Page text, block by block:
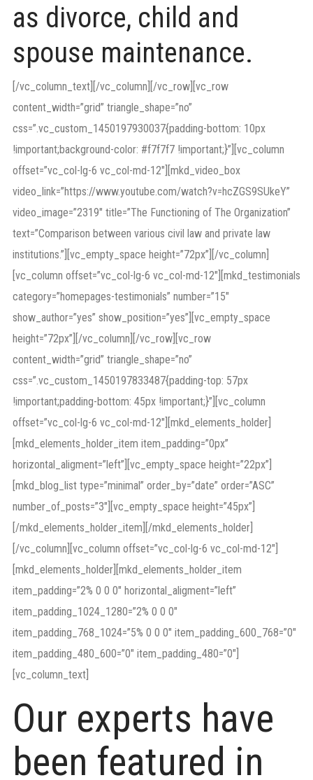
as divorce, child and
spouse maintenance.
[/vc_column_text][/vc_column][/vc_row][vc_row
content_width=”grid” triangle_shape=”no”
css=”.vc_custom_1450197930037{padding-bottom: 10px
!important;background-color: #f7f7f7 !important;}”][vc_column
offset=”vc_col-lg-6 vc_col-md-12″][mkd_video_box
video_link=”https://www.youtube.com/watch?v=hcZGS9SUkeY”
video_image=”2319″ title=”The Functioning of The Organization”
text=”Comparison between various civil law and private law
institutions.”][vc_empty_space height=”72px”][/vc_column]
[vc_column offset=”vc_col-lg-6 vc_col-md-12″][mkd_testimonials
category=”homepages-testimonials” number=”15″
show_author=”yes” show_position=”yes”][vc_empty_space
height=”72px”][/vc_column][/vc_row][vc_row
content_width=”grid” triangle_shape=”no”
css=”.vc_custom_1450197833487{padding-top: 57px
!important;padding-bottom: 45px !important;}”][vc_column
offset=”vc_col-lg-6 vc_col-md-12″][mkd_elements_holder]
[mkd_elements_holder_item item_padding=”0px”
horizontal_aligment=”left”][vc_empty_space height=”22px”]
[mkd_blog_list type=”minimal” order_by=”date” order=”ASC”
number_of_posts=”3″][vc_empty_space height=”45px”]
[/mkd_elements_holder_item][/mkd_elements_holder]
[/vc_column][vc_column offset=”vc_col-lg-6 vc_col-md-12″]
[mkd_elements_holder][mkd_elements_holder_item
item_padding=”2% 0 0 0″ horizontal_aligment=”left”
item_padding_1024_1280=”2% 0 0 0″
item_padding_768_1024=”5% 0 0 0″ item_padding_600_768=”0″
item_padding_480_600=”0″ item_padding_480=”0″]
[vc_column_text]
Our experts have
been featured in